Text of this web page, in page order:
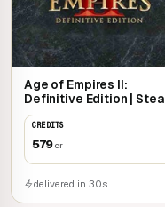
Age of Empires II:
Definitive Edition |
CREDITS
579cr
delivered in 30s